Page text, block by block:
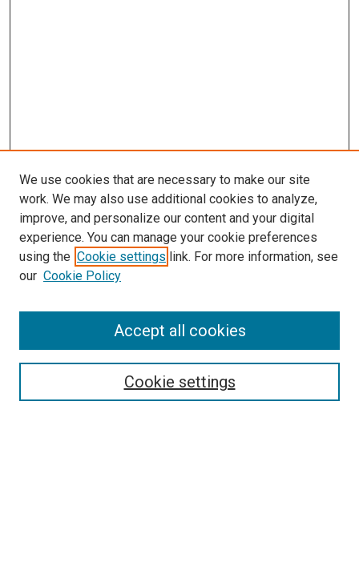
LINKS
McGoogan Library
SEARCH
Enter search terms:
Select context to search:
We use cookies that are necessary to make our site
work. We may also use additional cookies to analyze,
improve, and personalize our content and your digital
experience. You can manage your cookie preferences
using the Cookie settings link. For more information, see
our Cookie Policy
Cookie settings
Accept all cookies